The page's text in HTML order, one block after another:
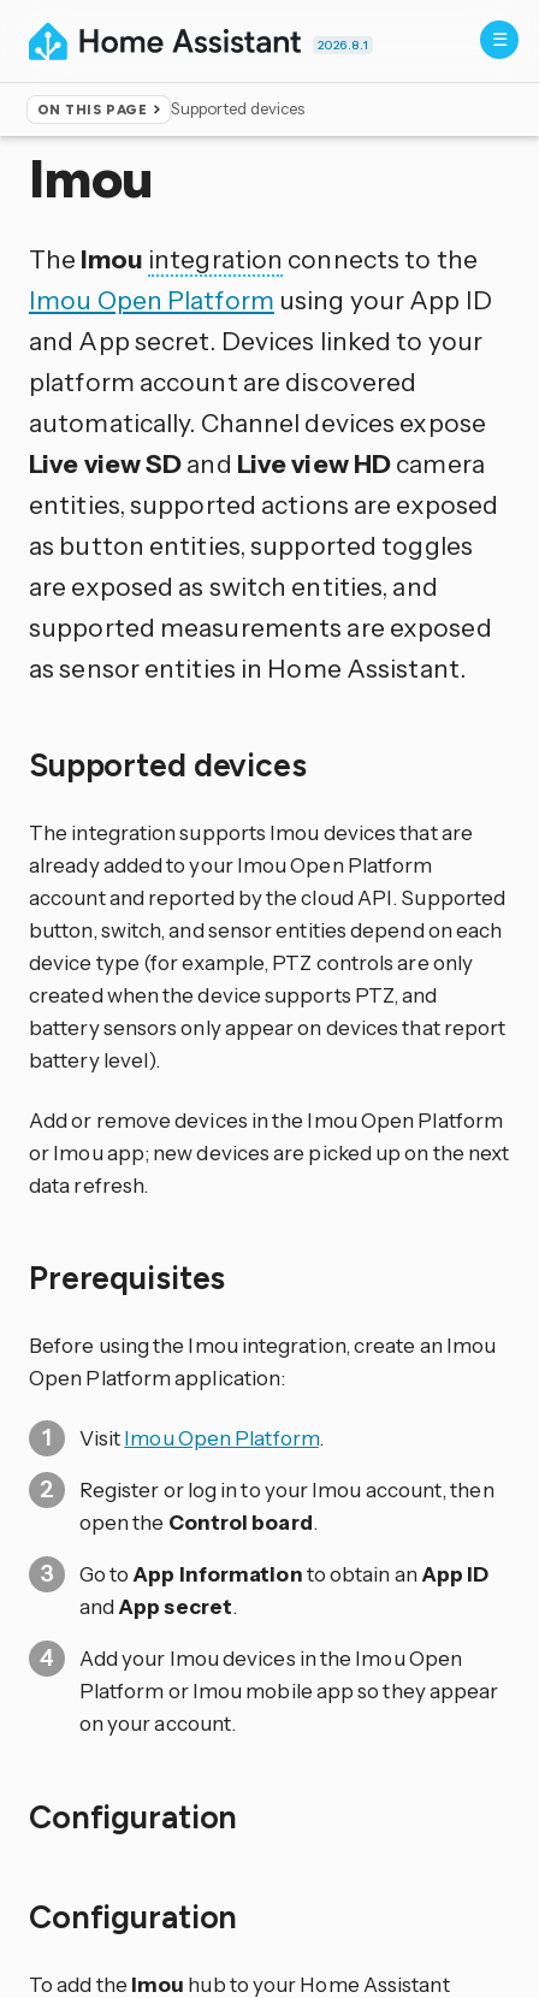
2026.8.1
ON THIS PAGE Supported devices
Home ▸Integrations
Imou
The Imou integration connects to the
Imou Open Platform using your App ID
and App secret. Devices linked to your
platform account are discovered
automatically. Channel devices expose
Live view SDand Live view HDcamera
entities, supported actions are exposed
as button entities, supported toggles
are exposed as switch entities, and
supported measurements are exposed
as sensor entities in Home Assistant.
Supported devices
The integration supports Imou devices that are
already added to your Imou Open Platform
account and reported by the cloud API. Supported
button, switch, and sensor entities depend on each
device type (for example, PTZ controls are only
created when the device supports PTZ, and
battery sensors only appear on devices that report
battery level).
Add or remove devices in the Imou Open Platform
or Imou app; new devices are picked up on the next
data refresh.
Prerequisites
Before using the Imou integration, create an Imou
Open Platform application:
VisitImou Open Platform.
Register or log in to your Imou account, then
open the Control board.
Go to App Informationto obtain an App ID
and App secret.
Add your Imou devices in the Imou Open
Platform or Imou mobile app so they appear
on your account.
Configuration
Configuration
To add the Imou hub to your Home Assistant